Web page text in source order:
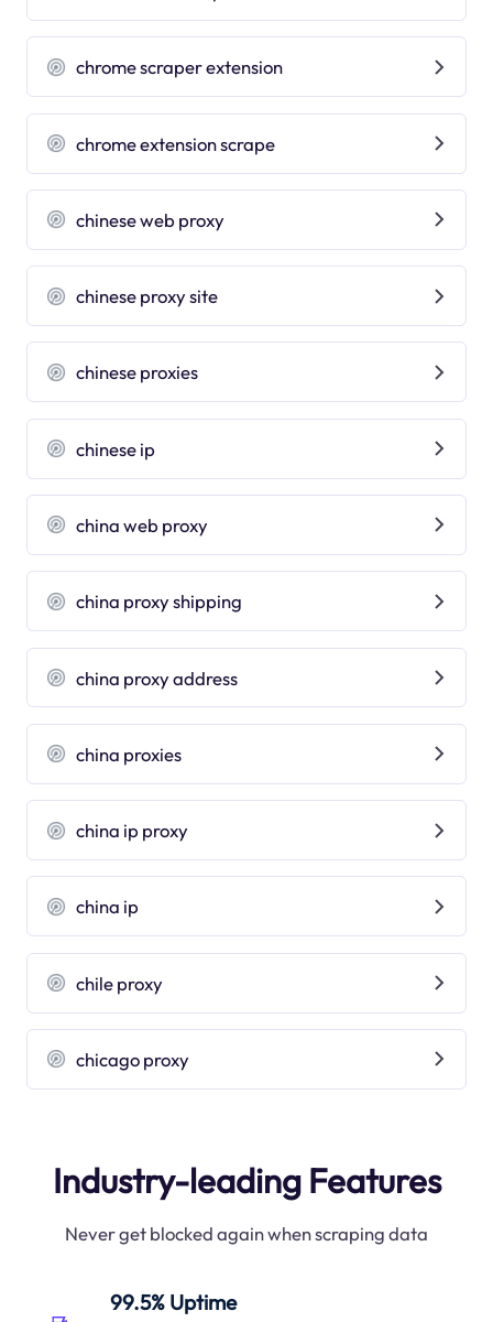
chrome scraper extension
chrome extension scrape
chinese web proxy
chinese proxy site
chinese proxies
chinese ip
china web proxy
china proxy shipping
china proxy address
china proxies
china ip proxy
china ip
chile proxy
chicago proxy
Industry-leading Features
Never get blocked again when scraping data
99.5% Uptime